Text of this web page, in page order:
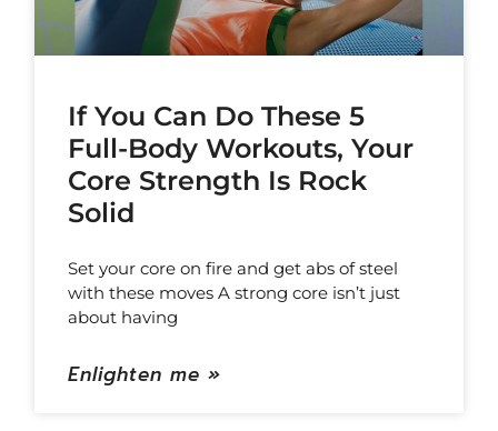
If You Can Do These 5
Full-Body Workouts, Your
Core Strength Is Rock
Solid
Set your core on fire and get abs of steel
with these moves A strong core isn’t just
about having
Enlighten me »